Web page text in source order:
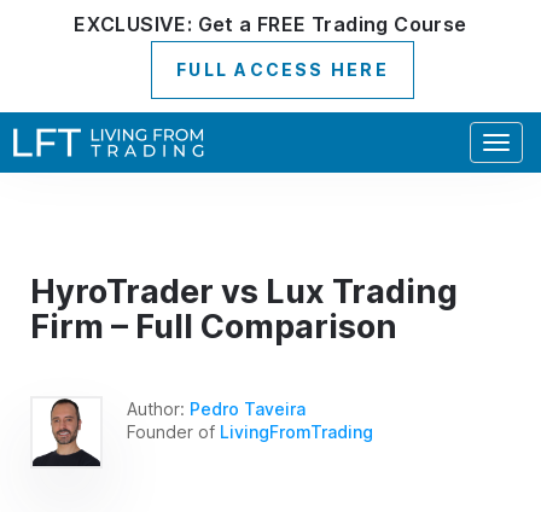
EXCLUSIVE: Get a FREE Trading Course
FULL ACCESS HERE
HyroTrader vs Lux Trading
Firm – Full Comparison
Author: Pedro Taveira
Founder of LivingFromTrading